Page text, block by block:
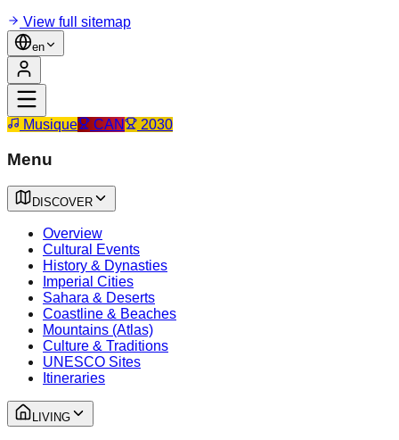
View full sitemap
en
Musique CAN 2030
Menu
DISCOVER
Overview
Cultural Events
History & Dynasties
Imperial Cities
Sahara & Deserts
Coastline & Beaches
Mountains (Atlas)
Culture & Traditions
UNESCO Sites
Itineraries
LIVING